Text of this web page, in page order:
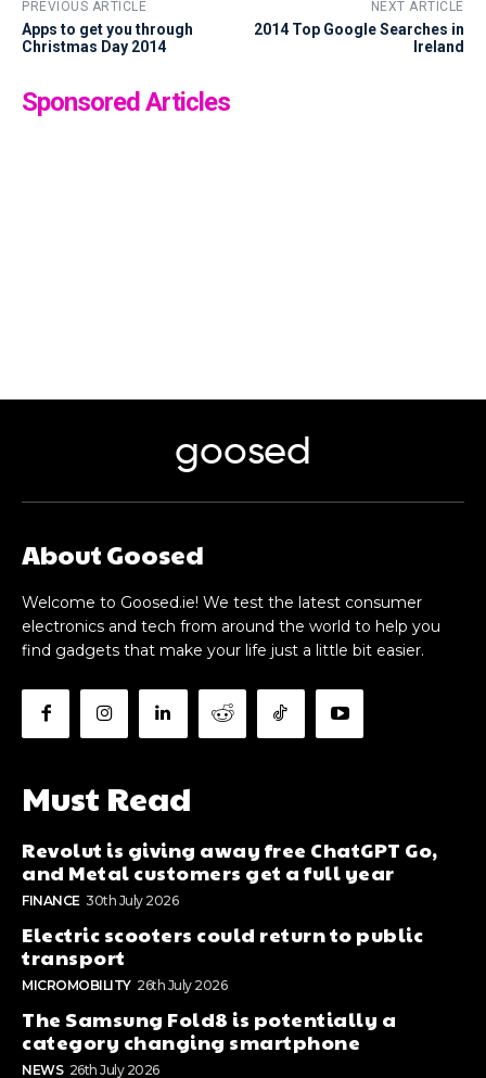
PREVIOUS ARTICLE
Apps to get you through
Christmas Day 2014
NEXT ARTICLE
2014 Top Google Searches in
Ireland
Sponsored Articles
goosed
About Goosed
Welcome to Goosed.ie! We test the latest consumer
electronics and tech from around the world to help you
find gadgets that make your life just a little bit easier.
Must Read
Revolut is giving away free ChatGPT Go,
and Metal customers get a full year
FINANCE 30th July 2026
Electric scooters could return to public
transport
MICROMOBILITY 26th July 2026
The Samsung Fold8 is potentially a
category changing smartphone
NEWS 26th July 2026